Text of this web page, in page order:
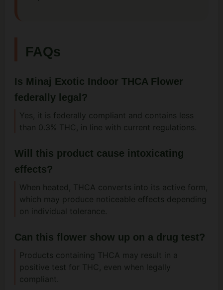
FAQs
Is Minaj Exotic Indoor THCA Flower
federally legal?
Yes, it is federally compliant and contains less
than 0.3% THC, in line with current regulations.
Will this product cause intoxicating
effects?
When heated, THCA converts into its active form,
which may produce noticeable effects depending
on individual tolerance.
Can this flower show up on a drug test?
Products containing THCA may result in a
positive test for THC, even when legally
compliant.